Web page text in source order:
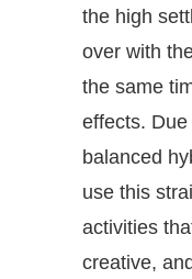
the high
over with
the same
effects.
balanced
use this
activities
creative,